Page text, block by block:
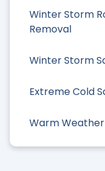
Winter Storm
Removal
Winter Storm
Extreme Cold
Warm